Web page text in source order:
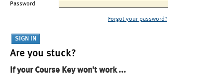
Password
Forgot your password?
Are you stuck?
If your Course Key won't work ...